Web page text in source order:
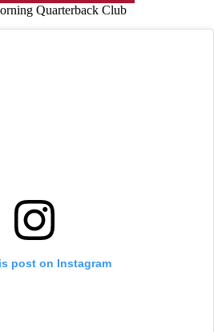
Quarterback Club
post on Instagram